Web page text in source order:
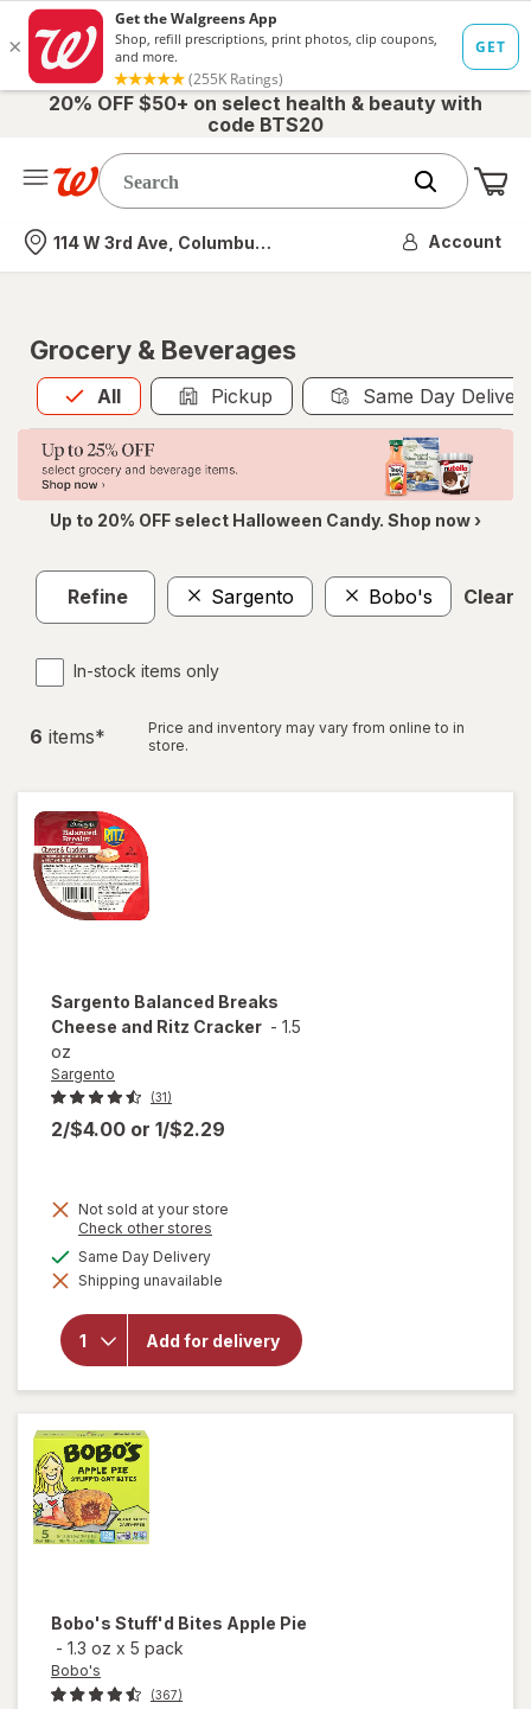
20% OFF $50+ on select health & beauty with
code BTS20
Nearest store
114 W 3rd Ave, Columbus, OH Account
Grocery & Beverages
All
Allis selected Pickup Same Day
Up to 20% OFF select Halloween Candy. Shop now ›
Refine Sargento Bobo's Clear
In-stock items only
6 items*
Price and inventory may vary from online to in
store.
Sargento Balanced Breaks
Cheese and Ritz Cracker - 1.5
oz
Sargento
(31)
2/$4.00 or 1/$2.29
Not sold at your store
Check other stores
dialog
Same Day Deliveryavailable
Shipping unavailable
Add for delivery
will open
overlay
Sargento
Balanced
Cracker
Bobo's Stuff'd Bites Apple Pie
- 1.3 oz x 5 pack
Bobo's
(367)